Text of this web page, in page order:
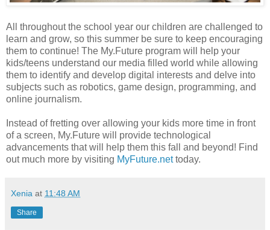
All throughout the school year our children are challenged to
learn and grow, so this summer be sure to keep encouraging
them to continue! The My.Future program will help your
kids/teens understand our media filled world while allowing
them to identify and develop digital interests and delve into
subjects such as robotics, game design, programming, and
online journalism.
Instead of fretting over allowing your kids more time in front
of a screen, My.Future will provide technological
advancements that will help them this fall and beyond! Find
out much more by visiting MyFuture.nettoday.
Xenia at 11:48 AM
Share